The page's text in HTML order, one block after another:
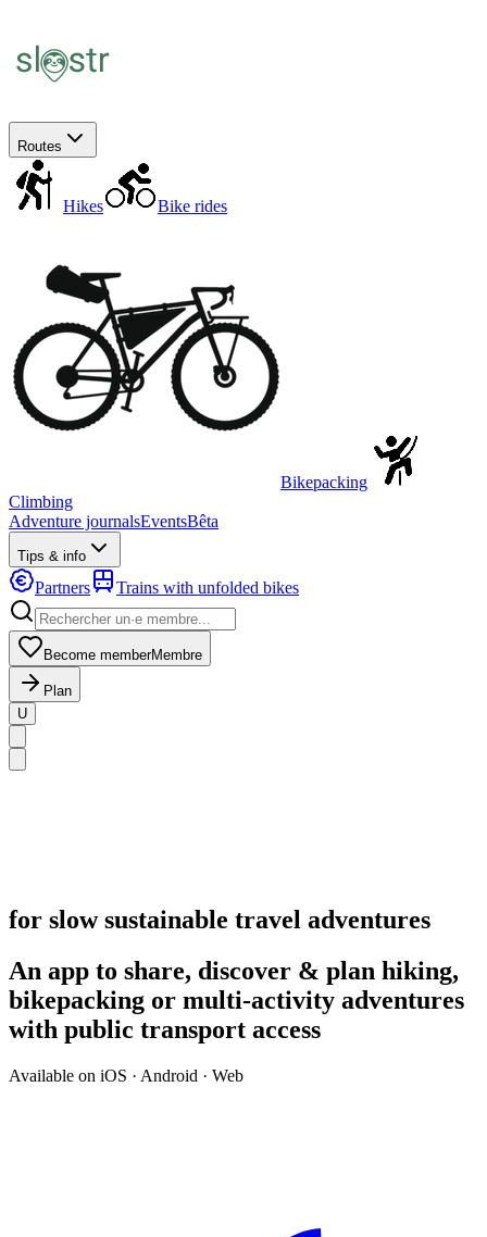
Routes
Hikes Bike rides
Bikepacking
Climbing
Adventure journalsEventsBêta
Tips & info
Partners Trains with unfolded bikes
Become memberMembre
Plan
U
for slow sustainable travel adventures
An app to share, discover & plan hiking,
bikepacking or multi-activity adventures
with public transport access
Available on iOS · Android · Web